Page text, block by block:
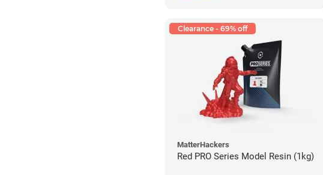
Clearance - 69% off
MatterHackers
Red PRO Series Model Resin (1kg)